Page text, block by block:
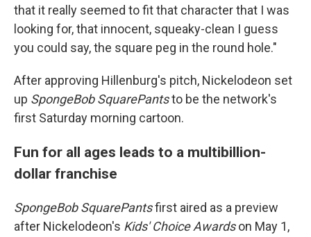
that it really seemed to fit that character that I was
looking for, that innocent, squeaky-clean I guess
you could say, the square peg in the round hole."
After approving Hillenburg's pitch, Nickelodeon set
up SpongeBob SquarePantsto be the network's
first Saturday morning cartoon.
Fun for all ages leads to a multibillion-
dollar franchise
SpongeBob SquarePantsfirst aired as a preview
after Nickelodeon's Kids' Choice Awardson May 1,